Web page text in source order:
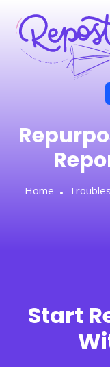
Home
Start